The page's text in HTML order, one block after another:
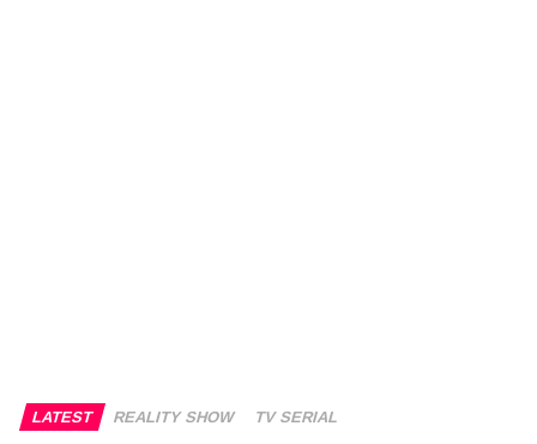
LATEST REALITY SHOW TV SERIAL